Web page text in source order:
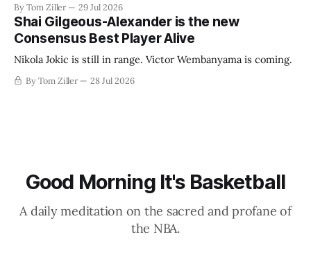
establish more creative accounting to shrink the pie.
By Tom Ziller 29 Jul 2026
Shai Gilgeous-Alexander is the new
Consensus Best Player Alive
Nikola Jokic is still in range. Victor Wembanyama is coming.
By Tom Ziller 28 Jul 2026
Good Morning It's Basketball
A daily meditation on the sacred and profane of
the NBA.